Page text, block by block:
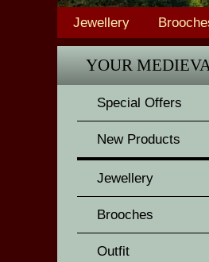
Jewellery
YOUR
Special Offers
New Products
Jewellery
Brooches
Outfit